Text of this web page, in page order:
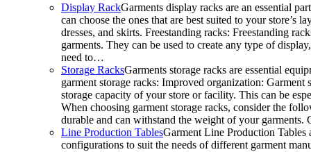
Display RackGarments display racks are an essential
can choose the ones that are best suited to your
dresses, and skirts. Freestanding racks: Freestanding
garments. They can be used to create any type of
need to…
Storage RacksGarments storage racks are essential
garment storage racks: Improved organization:
storage capacity of your store or facility. This can be
When choosing garment storage racks, consider the
durable and can withstand the weight of your
Line Production TablesGarment Line Production Tables
configurations to suit the needs of different garment